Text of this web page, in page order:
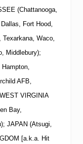
(Chattanooga,
Fort Hood,
Texarkana, Waco,
Middlebury);
AFB,
VIRGINIA
Bay,
JAPAN (Atsugi,
[a.k.a. Hit